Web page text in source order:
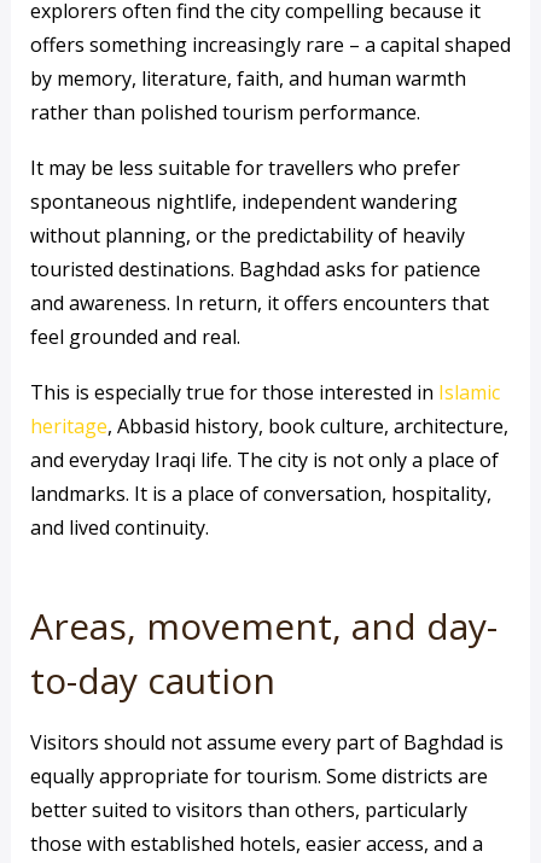
explorers often find the city compelling because it
offers something increasingly rare – a capital shaped
by memory, literature, faith, and human warmth
rather than polished tourism performance.
It may be less suitable for travellers who prefer
spontaneous nightlife, independent wandering
without planning, or the predictability of heavily
touristed destinations. Baghdad asks for patience
and awareness. In return, it offers encounters that
feel grounded and real.
This is especially true for those interested in Islamic
heritage, Abbasid history, book culture, architecture,
and everyday Iraqi life. The city is not only a place of
landmarks. It is a place of conversation, hospitality,
and lived continuity.
Areas, movement, and day-
to-day caution
Visitors should not assume every part of Baghdad is
equally appropriate for tourism. Some districts are
better suited to visitors than others, particularly
those with established hotels, easier access, and a